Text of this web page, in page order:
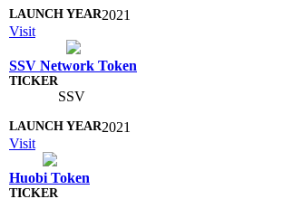
2021
Visit
SSV Network Token
SSV
2021
Visit
Huobi Token